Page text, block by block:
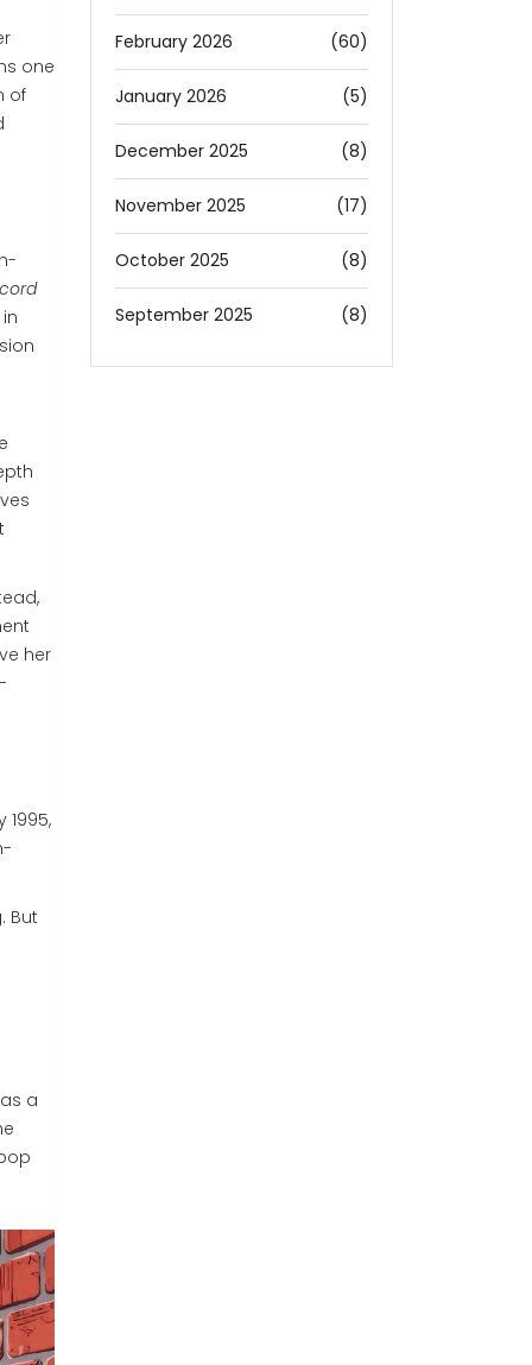
one
of
her
But
a
February 2026 (60)
January 2026 (5)
December 2025 (8)
November 2025 (17)
October 2025 (8)
September 2025 (8)